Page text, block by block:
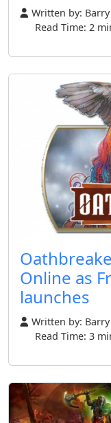
Written by:
Read Time: 2
Online as
launches
Written by:
Read Time: 3